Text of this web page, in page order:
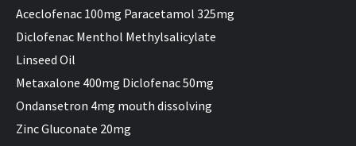
Aceclofenac 100mg Paracetamol 325mg
Diclofenac Menthol Methylsalicylate
Linseed Oil
Metaxalone 400mg Diclofenac 50mg
Ondansetron 4mg mouth dissolving
Zinc Gluconate 20mg